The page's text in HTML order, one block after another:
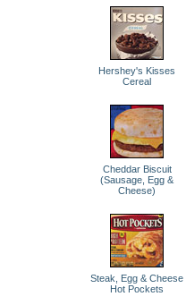
Hershey's Kisses
Cereal
Cheddar Biscuit
(Sausage, Egg &
Cheese)
Steak, Egg & Cheese
Hot Pockets